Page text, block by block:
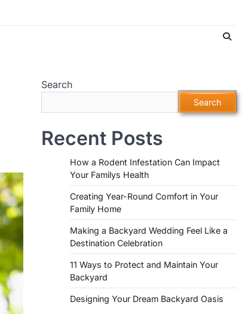
Search
Search
Recent Posts
How a Rodent Infestation Can Impact
Your Familys Health
Creating Year-Round Comfort in Your
Family Home
Making a Backyard Wedding Feel Like a
Destination Celebration
11 Ways to Protect and Maintain Your
Backyard
Designing Your Dream Backyard Oasis